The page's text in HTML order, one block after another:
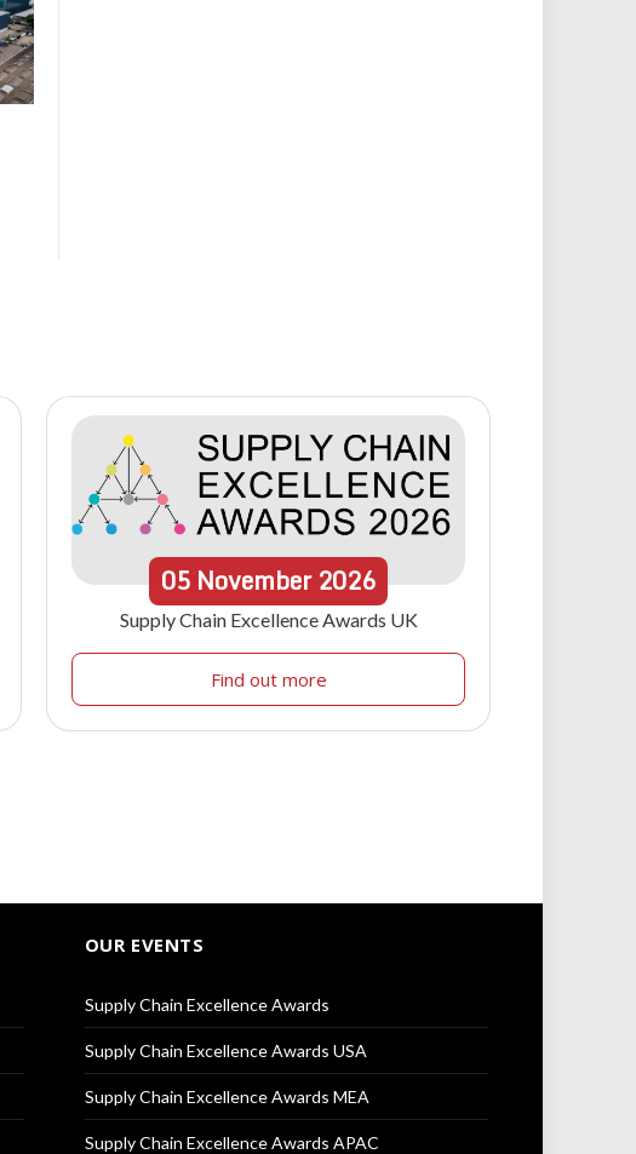
05 November 2026
Supply Chain Excellence Awards UK
Find out more
OUR EVENTS
Supply Chain Excellence Awards
Supply Chain Excellence Awards USA
Supply Chain Excellence Awards MEA
Supply Chain Excellence Awards APAC